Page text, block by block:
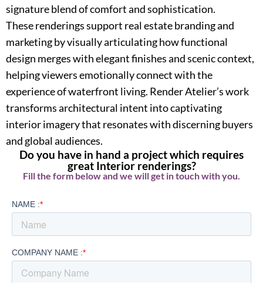
signature blend of comfort and sophistication.
These renderings support real estate branding and
marketing by visually articulating how functional
design merges with elegant finishes and scenic context,
helping viewers emotionally connect with the
experience of waterfront living. Render Atelier’s work
transforms architectural intent into captivating
interior imagery that resonates with discerning buyers
and global audiences.
Do you have in hand a project which requires
great Interior renderings?
Fill the form below and we will get in touch with you.